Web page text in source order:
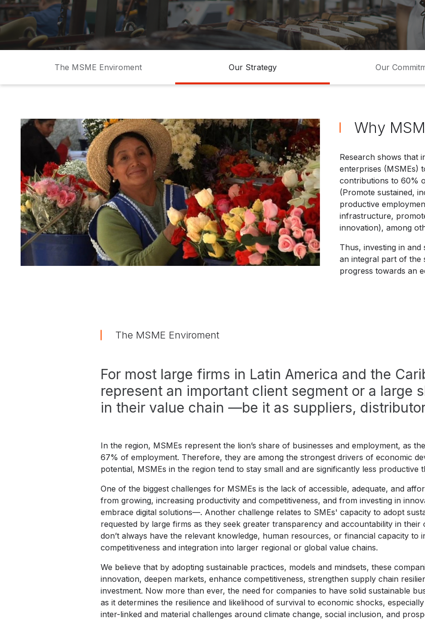
The MSME Enviroment
Our Strategy Our
Why
Research shows that
enterprises (MSMEs)
contributions to 60%
(Promote sustained,
productive
infrastructure,
innovation), among
Thus, investing in
an integral part of the
progress towards an
The MSME Enviroment
For most large firms in Latin America and the
represent an important client segment or a large
in their value chain —be it as suppliers,
In the region, MSMEs represent the lion’s share of businesses and employment, as
67% of employment. Therefore, they are among the strongest drivers of economic
potential, MSMEs in the region tend to stay small and are significantly less productive
One of the biggest challenges for MSMEs is the lack of accessible, adequate, and
from growing, increasing productivity and competitiveness, and from investing in
embrace digital solutions—. Another challenge relates to SMEs' capacity to adopt
requested by large firms as they seek greater transparency and accountability in their
don’t always have the relevant knowledge, human resources, or financial capacity to
competitiveness and integration into larger regional or global value chains.
We believe that by adopting sustainable practices, models and mindsets, these
innovation, deepen markets, enhance competitiveness, strengthen supply chain
investment. Now more than ever, the need for companies to have solid sustainable
as it determines the resilience and likelihood of survival to economic shocks,
inter-linked and material challenges around climate change, social inclusion, and